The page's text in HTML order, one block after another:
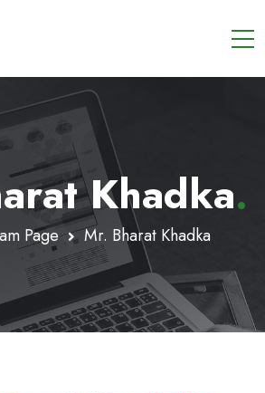
Khadka.
Page Mr. Bharat Khadka